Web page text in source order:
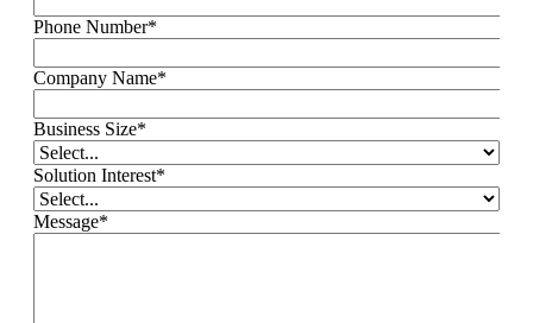
Phone Number*
Company Name*
Business Size*
Solution Interest*
Message*